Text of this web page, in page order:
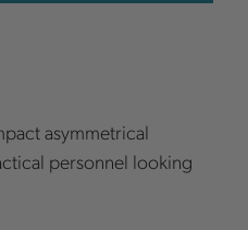
asymmetrical
personnel looking